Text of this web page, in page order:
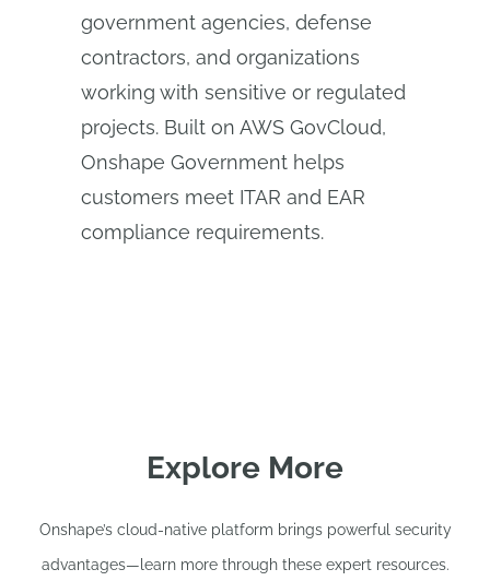
government agencies, defense
contractors, and organizations
working with sensitive or regulated
projects. Built on AWS GovCloud,
Onshape Government helps
customers meet ITAR and EAR
compliance requirements.
Explore More
Onshape’s cloud-native platform brings powerful security
advantages—learn more through these expert resources.